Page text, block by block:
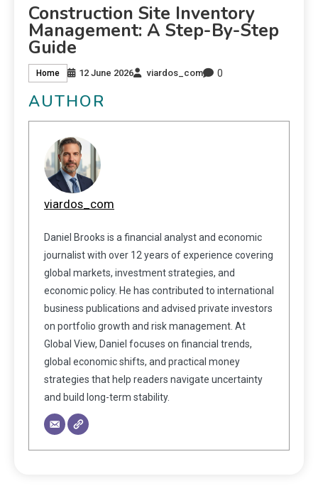
Construction Site Inventory
Management: A Step-By-Step
Guide
Home 12 June 2026 viardos_com 0
AUTHOR
viardos_com
Daniel Brooks is a financial analyst and economic
journalist with over 12 years of experience covering
global markets, investment strategies, and
economic policy. He has contributed to international
business publications and advised private investors
on portfolio growth and risk management. At
Global View, Daniel focuses on financial trends,
global economic shifts, and practical money
strategies that help readers navigate uncertainty
and build long-term stability.